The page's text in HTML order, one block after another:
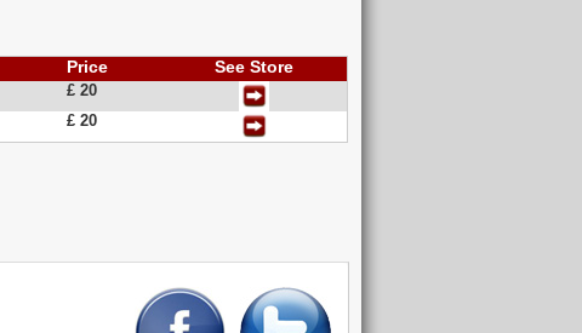
Price See Store
£ 20
£ 20